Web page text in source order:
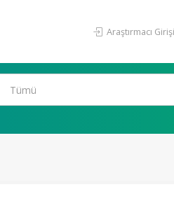
Araştırmacı Girişi